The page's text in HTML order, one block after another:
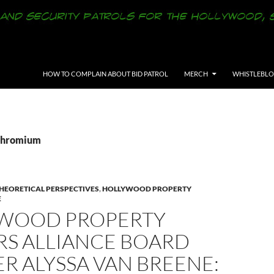
HOW TO COMPLAIN ABOUT BID PATROL
MERCH
PERSPECTIVES,HOLLYWOOD PROPERTY
PROPERTY
ALLIANCE BOARD
ALYSSA VAN BREENE: